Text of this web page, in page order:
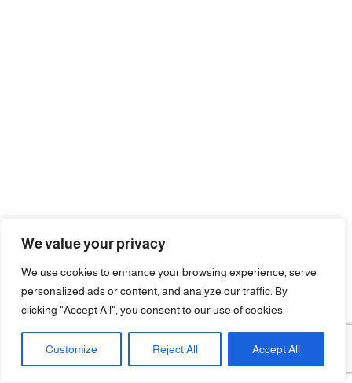
We value your privacy
We use cookies to enhance your browsing experience, serve
personalized ads or content, and analyze our traffic. By
clicking "Accept All", you consent to our use of cookies.
Customize Reject All Accept All